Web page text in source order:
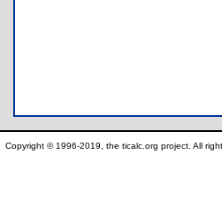
Copyright © 1996-2019, the ticalc.org project. All